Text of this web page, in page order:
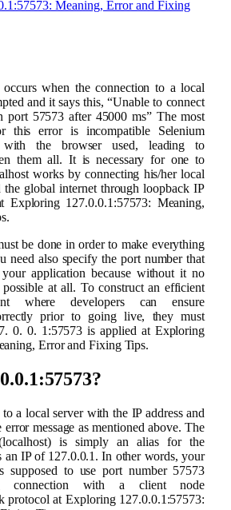
when the connection to a local
and it says this, “Unable to connect
port 57573 after 45000 ms” The most
this error is incompatible Selenium
with the browser used, leading to
them all. It is necessary for one to
works by connecting his/her local
the global internet through loopback IP
Exploring 127.0.0.1:57573: Meaning,
be done in order to make everything
need also specify the port number that
application because without it no
at all. To construct an efficient
where developers can ensure
prior to going live, they must
0. 0. 1:57573 is applied at Exploring
Error and Fixing Tips.
a local server with the IP address and
message as mentioned above. The
is simply an alias for the
an IP of 127.0.0.1. In other words, your
supposed to use port number 57573
connection with a client node
protocol at Exploring 127.0.0.1:57573: